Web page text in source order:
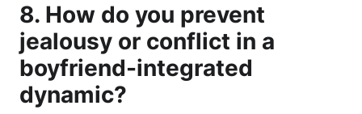
8. How do you prevent
jealousy or conflict in a
boyfriend-integrated
dynamic?